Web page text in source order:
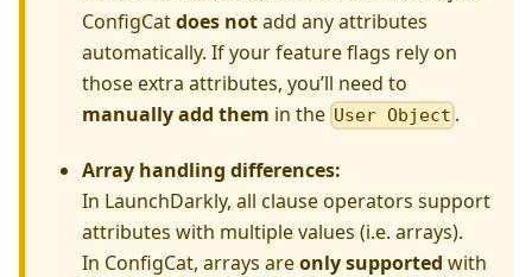
ConfigCatdoes notadd any attributes
automatically. If your feature flags rely on
those extra attributes, you’ll need to
manually add them in the User Object .
Array handling differences:
In LaunchDarkly, all clause operators support
attributes with multiple values (i.e. arrays).
In ConfigCat, arrays areonly supported with